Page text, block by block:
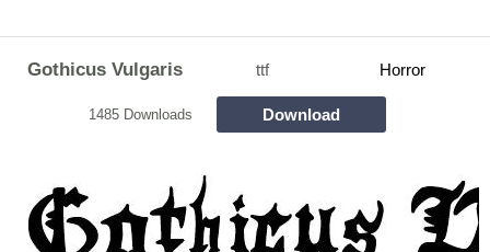
Gothicus Vulgaris ttf Horror
1485 Downloads Download